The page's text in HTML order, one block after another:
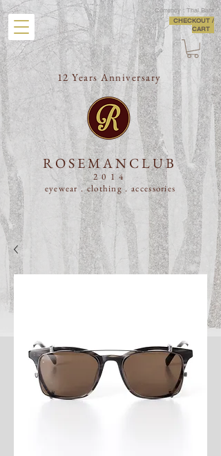
Currency : Thai Baht
CHECKOUT /
CART
12 Years Anniversary
ROSEMANCLUB
2014
eyewear . clothing . accessories